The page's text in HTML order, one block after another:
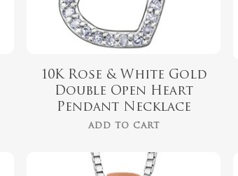
10K Rose & White Gold
Double Open Heart
Pendant Necklace
ADD TO CART